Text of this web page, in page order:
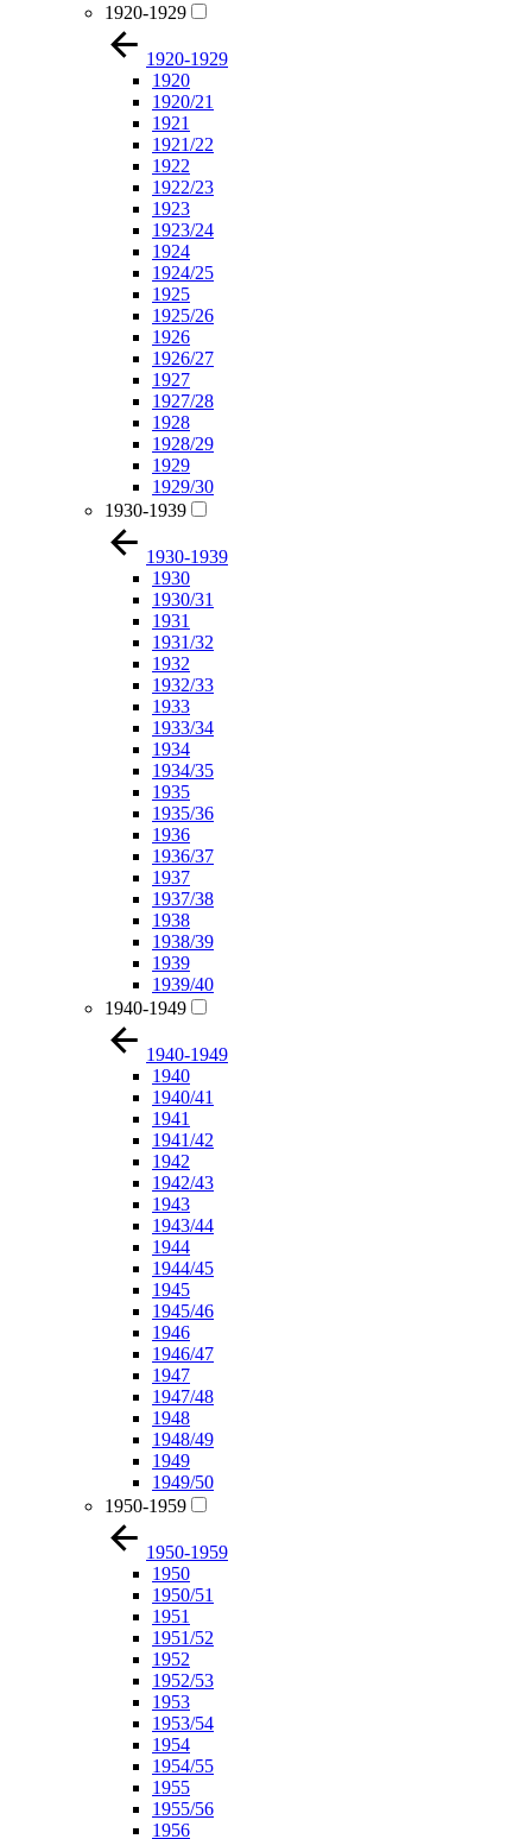
1920-1929
1920-1929
1920
1920/21
1921
1921/22
1922
1922/23
1923
1923/24
1924
1924/25
1925
1925/26
1926
1926/27
1927
1927/28
1928
1928/29
1929
1929/30
1930-1939
1930-1939
1930
1930/31
1931
1931/32
1932
1932/33
1933
1933/34
1934
1934/35
1935
1935/36
1936
1936/37
1937
1937/38
1938
1938/39
1939
1939/40
1940-1949
1940-1949
1940
1940/41
1941
1941/42
1942
1942/43
1943
1943/44
1944
1944/45
1945
1945/46
1946
1946/47
1947
1947/48
1948
1948/49
1949
1949/50
1950-1959
1950-1959
1950
1950/51
1951
1951/52
1952
1952/53
1953
1953/54
1954
1954/55
1955
1955/56
1956